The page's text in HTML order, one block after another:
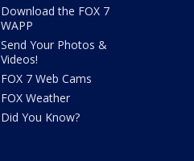
Download the FOX 7
WAPP
Send Your Photos &
Videos!
FOX 7 Web Cams
FOX Weather
Did You Know?